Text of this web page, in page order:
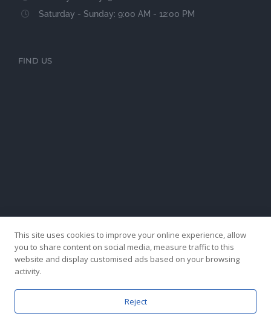
Saturday - Sunday: 9:00 AM - 12:00 PM
FIND US
This site uses cookies to improve your online experience, allow
you to share content on social media, measure traffic to this
website and display customised ads based on your browsing
activity.
Reject